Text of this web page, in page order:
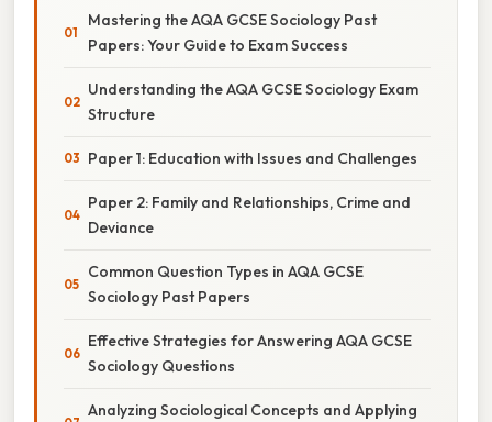
Mastering the AQA GCSE Sociology Past
Papers: Your Guide to Exam Success
Understanding the AQA GCSE Sociology Exam
Structure
Paper 1: Education with Issues and Challenges
Paper 2: Family and Relationships, Crime and
Deviance
Common Question Types in AQA GCSE
Sociology Past Papers
Effective Strategies for Answering AQA GCSE
Sociology Questions
Analyzing Sociological Concepts and Applying